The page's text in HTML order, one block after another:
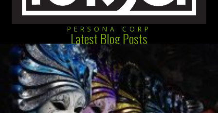
PERSONA CORP
Latest Blog Posts